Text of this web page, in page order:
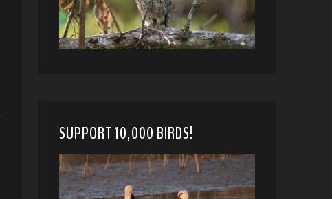
SUPPORT 10,000 BIRDS!